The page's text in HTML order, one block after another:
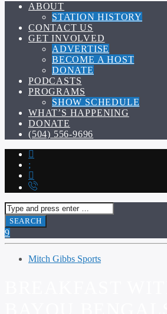
ABOUT
STATION HISTORY
CONTACT US
GET INVOLVED
ADVERTISE
BECOME A HOST
DONATE
PODCASTS
PROGRAMS
SHOW SCHEDULE
WHAT’S HAPPENING
DONATE
(504) 556-9696
Mitch Gibbs Sports